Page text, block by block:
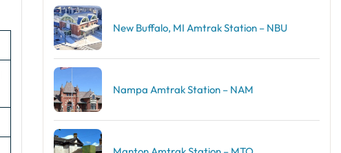
New Buffalo, MI Amtrak Station – NBU
Nampa Amtrak Station – NAM